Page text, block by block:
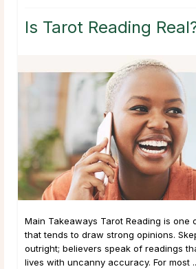
Is Tarot Reading
Main Takeaways Tarot Reading is one
that tends to draw strong opinions.
outright; believers speak of readings
lives with uncanny accuracy. For most